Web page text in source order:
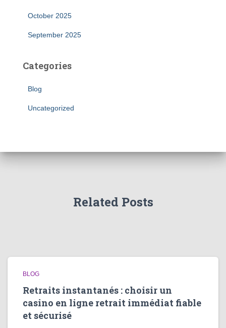
October 2025
September 2025
Categories
Blog
Uncategorized
Related Posts
BLOG
Retraits instantanés : choisir un
casino en ligne retrait immédiat fiable
et sécurisé